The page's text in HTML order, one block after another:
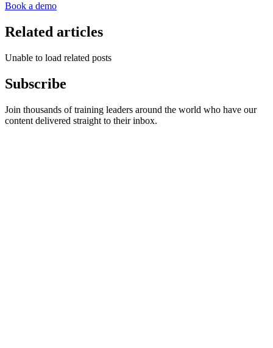
Book a demo
Related articles
Unable to load related posts
Subscribe
Join thousands of training leaders around the world who have our
content delivered straight to their inbox.